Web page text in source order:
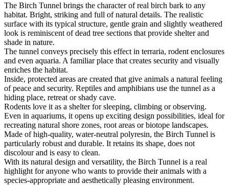
The Birch Tunnel brings the character of real birch bark to any
habitat. Bright, striking and full of natural details. The realistic
surface with its typical structure, gentle grain and slightly weathered
look is reminiscent of dead tree sections that provide shelter and
shade in nature.
The tunnel conveys precisely this effect in terraria, rodent enclosures
and even aquaria. A familiar place that creates security and visually
enriches the habitat.
Inside, protected areas are created that give animals a natural feeling
of peace and security. Reptiles and amphibians use the tunnel as a
hiding place, retreat or shady cave.
Rodents love it as a shelter for sleeping, climbing or observing.
Even in aquariums, it opens up exciting design possibilities, ideal for
recreating natural shore zones, root areas or biotope landscapes.
Made of high-quality, water-neutral polyresin, the Birch Tunnel is
particularly robust and durable. It retains its shape, does not
discolour and is easy to clean.
With its natural design and versatility, the Birch Tunnel is a real
highlight for anyone who wants to provide their animals with a
species-appropriate and aesthetically pleasing environment.